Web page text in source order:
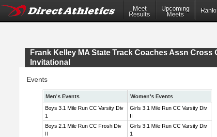
Meet
Results
Upcoming
Meets
Frank Kelley MA State Track Coaches Assn Cross
Invitational
Events
Men's Events
Women's Events
Boys 3.1 Mile Run CC Varsity Div
1
Girls 3.1 Mile Run CC Varsity Div
II
Boys 2.1 Mile Run CC Frosh Div
II
Girls 3.1 Mile Run CC Varsity Div
1